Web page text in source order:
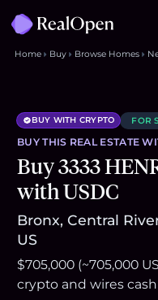
Home Buy Browse Homes
BUY WITH CRYPTO FOR
BUY THIS REAL ESTATE
Buy 3333
with USDC
Bronx, Central
US
$705,000 (~705,000
crypto and wires